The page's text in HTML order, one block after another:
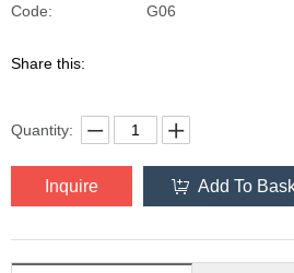
Code:
G06
Share this:
Quantity:
Inquire Add To